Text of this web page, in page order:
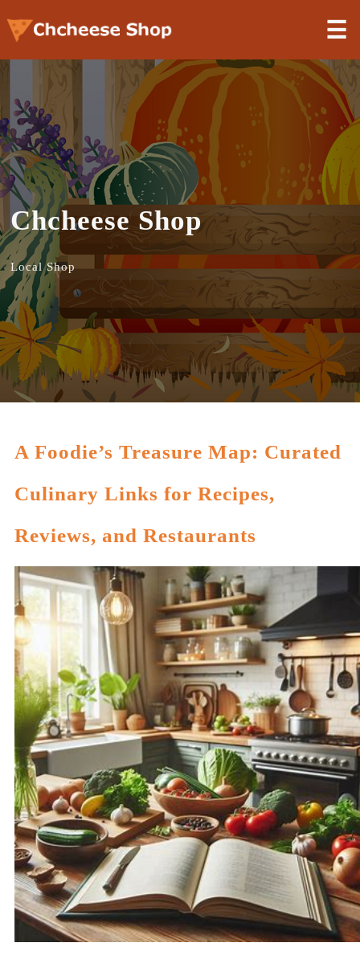
☰
Chcheese Shop
Local Shop
A Foodie’s Treasure Map: Curated
Culinary Links for Recipes,
Reviews, and Restaurants